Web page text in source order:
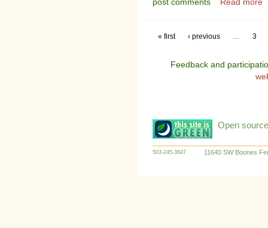
« first ‹ previous 3
Feedback and
Open
503-245-3847 11640 SW Boones